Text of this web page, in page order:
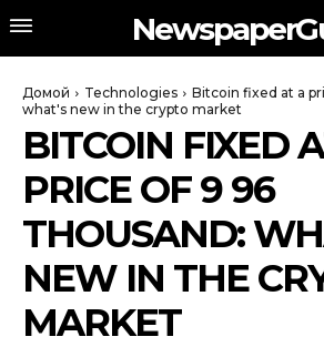
Домой Technologies
Bitcoin fixed at a
what's new in the crypto market
BITCOIN FIXED
PRICE OF 9 96
THOUSAND:
NEW IN THE
MARKET